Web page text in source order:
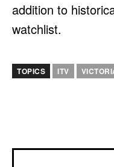
addition to
watchlist.
TOPICS ITV